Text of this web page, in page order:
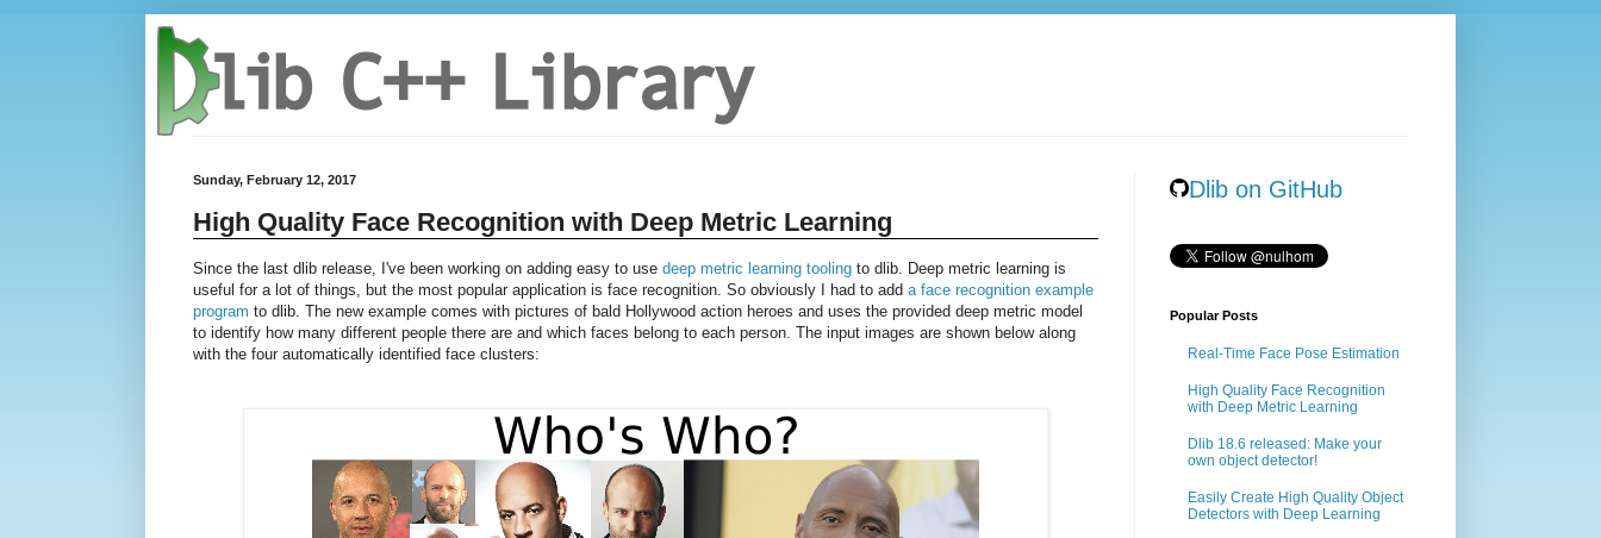
Sunday, February 12, 2017
High Quality Face Recognition with Deep Metric Learning
Since the last dlib release, I've been working on adding easy to use deep metric learning tooling to dlib. Deep metric learning is
useful for a lot of things, but the most popular application is face recognition. So obviously I had to add a face recognition example
program to dlib. The new example comes with pictures of bald Hollywood action heroes and uses the provided deep metric model
to identify how many different people there are and which faces belong to each person. The input images are shown below along
with the four automatically identified face clusters:
Dlib on GitHub
Popular Posts
Real-Time Face Pose Estimation
High Quality Face Recognition
with Deep Metric Learning
Dlib 18.6 released: Make your
own object detector!
Easily Create High Quality Object
Detectors with Deep Learning